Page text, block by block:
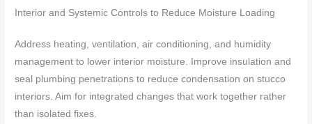
Interior and Systemic Controls to Reduce Moisture Loading
Address heating, ventilation, air conditioning, and humidity
management to lower interior moisture. Improve insulation and
seal plumbing penetrations to reduce condensation on stucco
interiors. Aim for integrated changes that work together rather
than isolated fixes.